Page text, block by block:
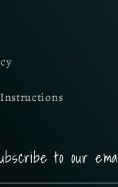
Instructions
to our